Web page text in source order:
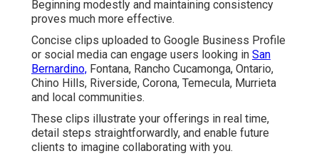
Beginning modestly and maintaining consistency
proves much more effective.
Concise clips uploaded to Google Business Profile
or social media can engage users looking in San
Bernardino, Fontana, Rancho Cucamonga, Ontario,
Chino Hills, Riverside, Corona, Temecula, Murrieta
and local communities.
These clips illustrate your offerings in real time,
detail steps straightforwardly, and enable future
clients to imagine collaborating with you.